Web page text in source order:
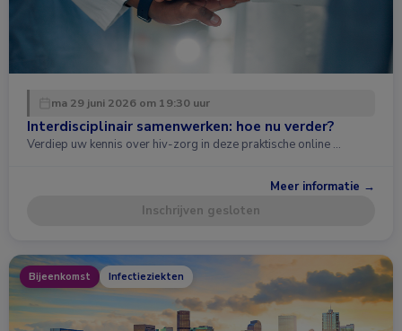
ma 29 juni 2026 om 19:30 uur
Interdisciplinair samenwerken: hoe nu verder?
Verdiep uw kennis over hiv-zorg in deze praktische online …
Meer informatie →
Inschrijven gesloten
Bijeenkomst Infectieziekten